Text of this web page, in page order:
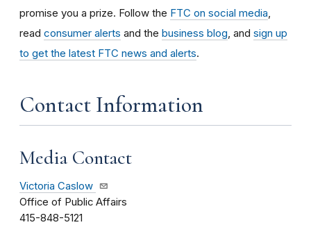
promise you a prize. Follow the FTC on social media
read consumer alerts and the business blog , and sign up
to get the latest FTC news and alerts.
Contact Information
Media Contact
Victoria Caslow
Office of Public Affairs
415-848-5121